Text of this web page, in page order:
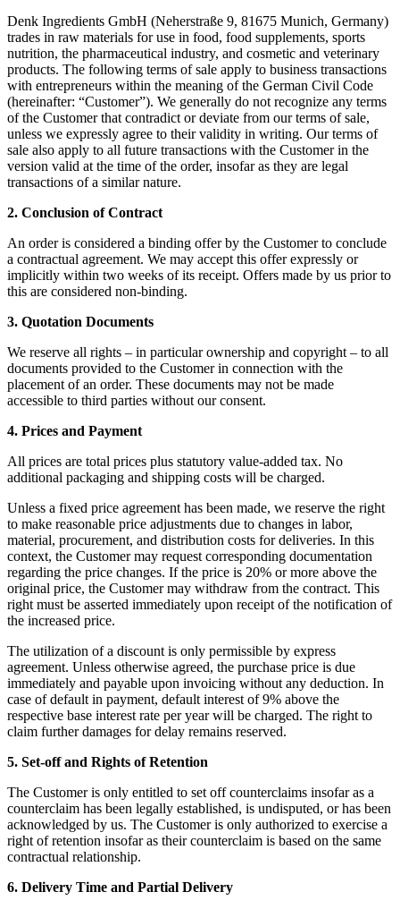
Denk Ingredients GmbH (Neherstraße 9, 81675 Munich, Germany)
trades in raw materials for use in food, food supplements, sports
nutrition, the pharmaceutical industry, and cosmetic and veterinary
products. The following terms of sale apply to business transactions
with entrepreneurs within the meaning of the German Civil Code
(hereinafter: “Customer”). We generally do not recognize any terms
of the Customer that contradict or deviate from our terms of sale,
unless we expressly agree to their validity in writing. Our terms of
sale also apply to all future transactions with the Customer in the
version valid at the time of the order, insofar as they are legal
transactions of a similar nature.
2. Conclusion of Contract
An order is considered a binding offer by the Customer to conclude
a contractual agreement. We may accept this offer expressly or
implicitly within two weeks of its receipt. Offers made by us prior to
this are considered non-binding.
3. Quotation Documents
We reserve all rights – in particular ownership and copyright – to all
documents provided to the Customer in connection with the
placement of an order. These documents may not be made
accessible to third parties without our consent.
4. Prices and Payment
All prices are total prices plus statutory value-added tax. No
additional packaging and shipping costs will be charged.
Unless a fixed price agreement has been made, we reserve the right
to make reasonable price adjustments due to changes in labor,
material, procurement, and distribution costs for deliveries. In this
context, the Customer may request corresponding documentation
regarding the price changes. If the price is 20% or more above the
original price, the Customer may withdraw from the contract. This
right must be asserted immediately upon receipt of the notification of
the increased price.
The utilization of a discount is only permissible by express
agreement. Unless otherwise agreed, the purchase price is due
immediately and payable upon invoicing without any deduction. In
case of default in payment, default interest of 9% above the
respective base interest rate per year will be charged. The right to
claim further damages for delay remains reserved.
5. Set-off and Rights of Retention
The Customer is only entitled to set off counterclaims insofar as a
counterclaim has been legally established, is undisputed, or has been
acknowledged by us. The Customer is only authorized to exercise a
right of retention insofar as their counterclaim is based on the same
contractual relationship.
6. Delivery Time and Partial Delivery